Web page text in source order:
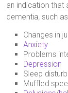
an indication that
dementia, such
Changes in
Anxiety
Problems
Depression
Sleep
Muffled